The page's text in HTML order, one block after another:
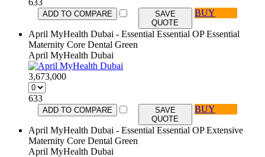
ADD TO COMPARE
SAVE
QUOTE
BUY
April MyHealth Dubai - Essential Essential OP Essential
Maternity Core Dental Green
April MyHealth Dubai
3,673,000
633
ADD TO COMPARE
SAVE
QUOTE
BUY
April MyHealth Dubai - Essential Essential OP Extensive
Maternity Core Dental Green
April MyHealth Dubai